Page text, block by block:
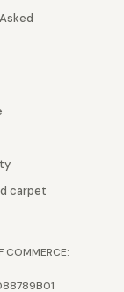
carpet
COMMERCE: